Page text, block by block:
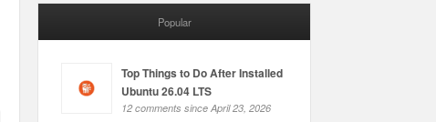
Popular
Top Things to Do After Installed
Ubuntu 26.04 LTS
12 comments since April 23, 2026